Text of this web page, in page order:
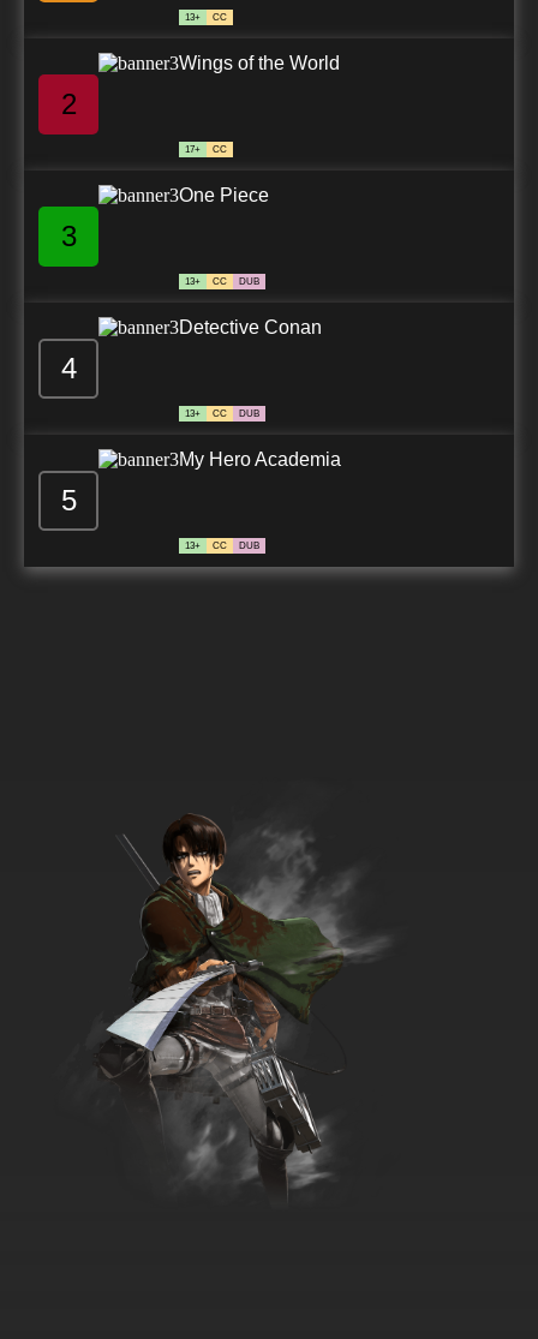
13+ CC
2
Wings of the World
17+ CC
3
One Piece
13+ CC DUB
4
Detective Conan
13+ CC DUB
5
My Hero Academia
13+ CC DUB